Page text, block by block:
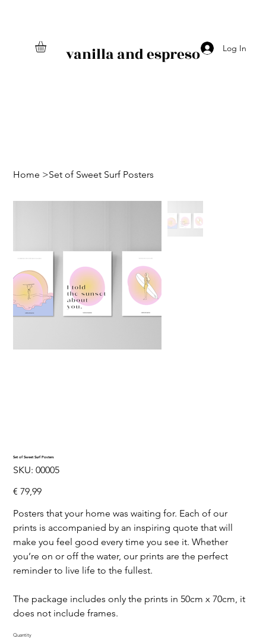
vanilla and espreso Log In
Home >Set of Sweet Surf Posters
Set of Sweet Surf Posters
SKU: SKU
00005
00005
Price
€ 79,99
Posters that your home was waiting for. Each of our
prints is accompanied by an inspiring quote that will
make you feel good every time you see it. Whether
you’re on or off the water, our prints are the perfect
reminder to live life to the fullest.
The package includes only the prints in 50cm x 70cm, it
does not include frames.
Quantity